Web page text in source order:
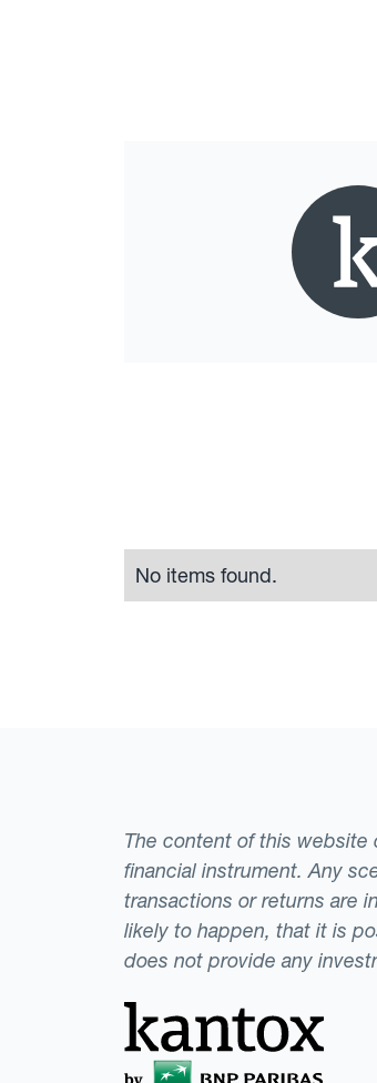
No items found.
The content of this website
financial instrument. Any
transactions or returns are
likely to happen, that it is
does not provide any